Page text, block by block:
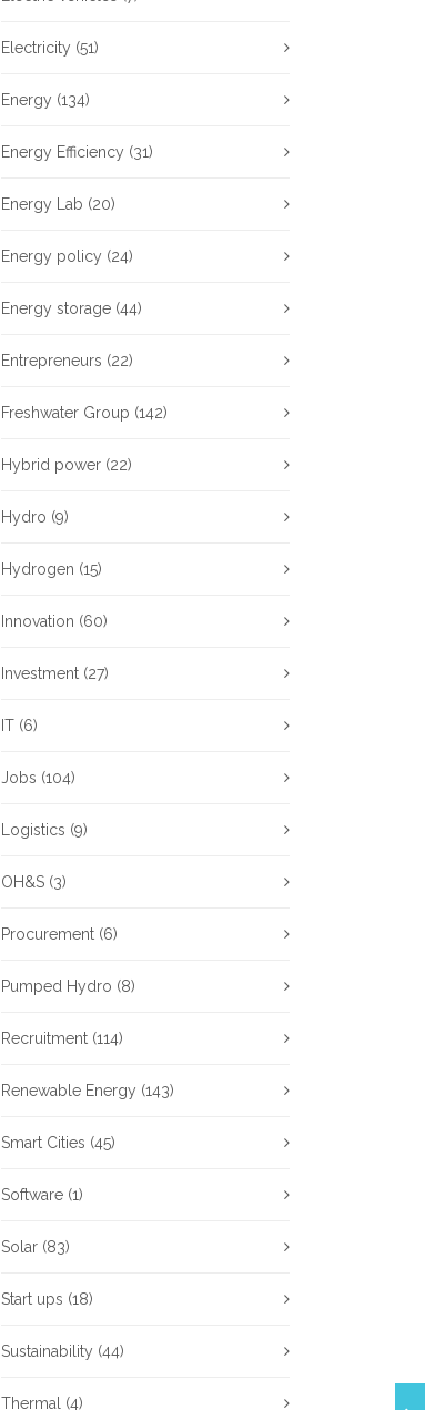
Electricity (51)
Energy (134)
Energy Efficiency (31)
Energy Lab (20)
Energy policy (24)
Energy storage (44)
Entrepreneurs (22)
Freshwater Group (142)
Hybrid power (22)
Hydro (9)
Hydrogen (15)
Innovation (60)
Investment (27)
IT (6)
Jobs (104)
Logistics (9)
OH&S (3)
Procurement (6)
Pumped Hydro (8)
Recruitment (114)
Renewable Energy (143)
Smart Cities (45)
Software (1)
Solar (83)
Start ups (18)
Sustainability (44)
Thermal (4)